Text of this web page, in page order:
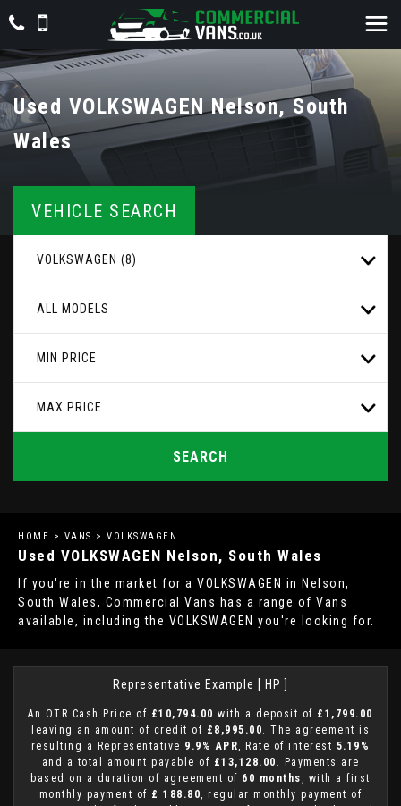
Used VOLKSWAGENNelson, South
Wales
VEHICLE SEARCH
VOLKSWAGEN (8)
ALL MODELS
MIN PRICE
MAX PRICE
SEARCH
HOME > VANS > VOLKSWAGEN
Used VOLKSWAGEN Nelson, South Wales
If you're in the market for a VOLKSWAGEN in Nelson,
South Wales, Commercial Vans has a range of Vans
available, including the VOLKSWAGEN you're looking for.
Representative Example [ HP ]
An OTR Cash Price of £10,794.00 with a deposit of £1,799.00
leaving an amount of credit of £8,995.00. The agreement is
resulting a Representative 9.9% APR, Rate of interest 5.19%
and a total amount payable of £13,128.00 . Payments are
based on a duration of agreement of 60 months , with a first
monthly payment of £ 188.80, regular monthly payment of